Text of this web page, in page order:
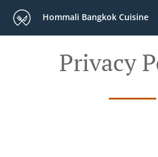
Hommali Bangkok Cuisine
Privacy